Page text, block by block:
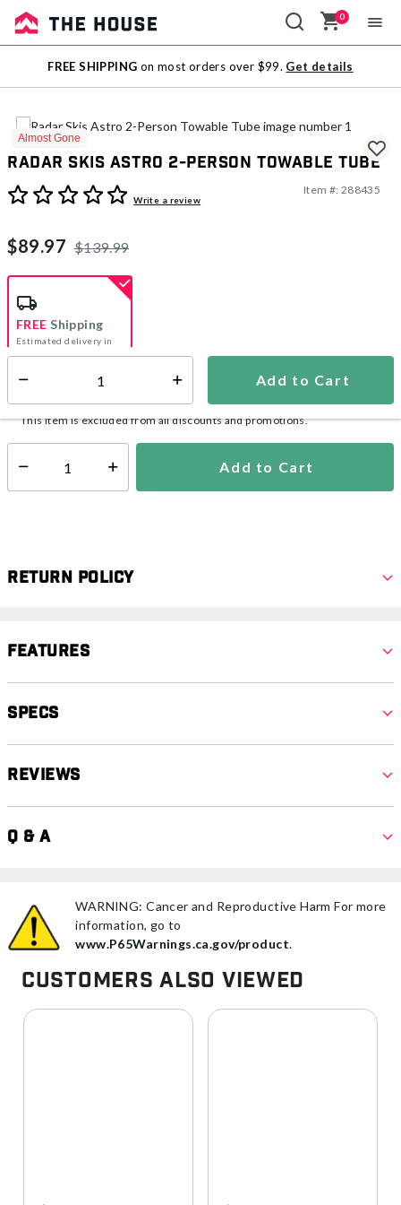
Sale
Outlet
0
FREE SHIPPING on most orders over $99. Get details
Almost Gone
Radar Skis Astro 2-Person Towable Tube
3.9 out of 5 Customer Rating
Write a review
Item #: 288435
$89.97 $139.99
Add to Cart
FREE Shipping
Estimated delivery in
5-7 days
This item is excluded from all discounts and promotions.
Select quantity: Add to Cart
Return Policy
Features
Specs
Reviews
Q & A
WARNING: Cancer and Reproductive Harm For more
information, go to
www.P65Warnings.ca.gov/product.
Customers Also Viewed